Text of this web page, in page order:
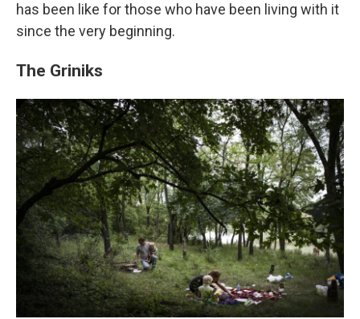
has been like for those who have been living with it
since the very beginning.
The Griniks